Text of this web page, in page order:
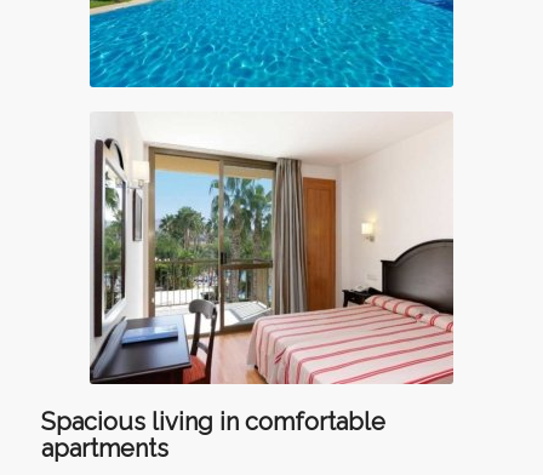
Spacious living in comfortable
apartments